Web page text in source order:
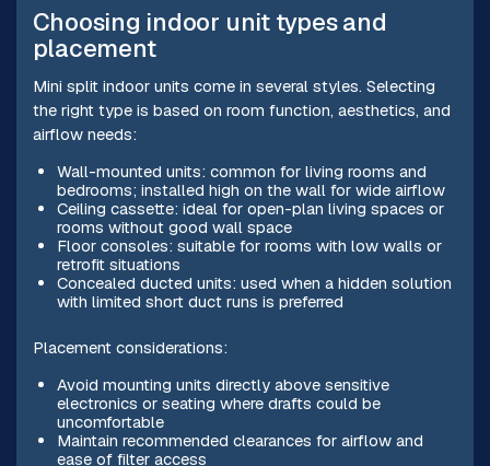
Choosing indoor unit types and
placement
Mini split indoor units come in several styles. Selecting
the right type is based on room function, aesthetics, and
airflow needs:
Wall-mounted units: common for living rooms and
bedrooms; installed high on the wall for wide airflow
Ceiling cassette: ideal for open-plan living spaces or
rooms without good wall space
Floor consoles: suitable for rooms with low walls or
retrofit situations
Concealed ducted units: used when a hidden solution
with limited short duct runs is preferred
Placement considerations:
Avoid mounting units directly above sensitive
electronics or seating where drafts could be
uncomfortable
Maintain recommended clearances for airflow and
ease of filter access